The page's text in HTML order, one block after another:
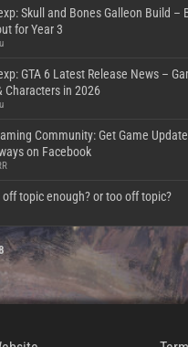
Skull and Bones Galleon Build –
for Year 3
GTA 6 Latest Release News –
Characters in 2026
Community: Get Game
on Facebook
off topic enough? or too off topic?